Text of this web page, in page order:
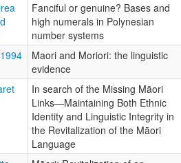
Fanciful or genuine? Bases and
high numerals in Polynesian
number systems
Maori and Moriori: the linguistic
evidence
In search of the Missing Māori
Links—Maintaining Both Ethnic
Identity and Linguistic Integrity in
the Revitalization of the Māori
Language